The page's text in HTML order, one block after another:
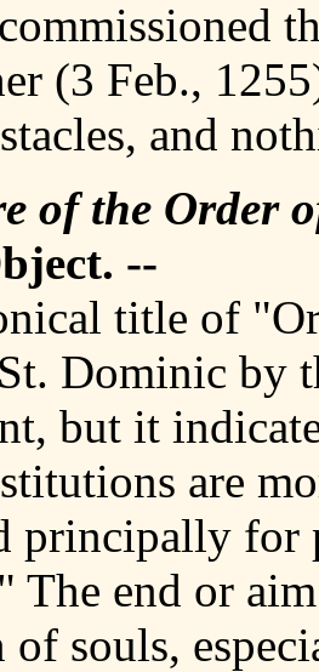
(3 Feb.,
and
of the Order
--
title of
Dominic by
but it
are
principally for
The end or
of souls,